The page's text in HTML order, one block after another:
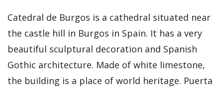
Catedral de Burgos is a cathedral situated near
the castle hill in Burgos in Spain. It has a very
beautiful sculptural decoration and Spanish
Gothic architecture. Made of white limestone,
the building is a place of world heritage. Puerta